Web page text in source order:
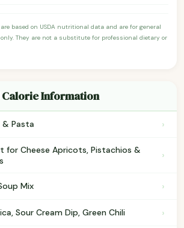
based on USDA nutritional data and are for general
They are not a substitute for professional dietary or
Calorie Information
& Pasta ›
for Cheese Apricots, Pistachios &
›
Mix ›
Sour Cream Dip, Green Chili ›